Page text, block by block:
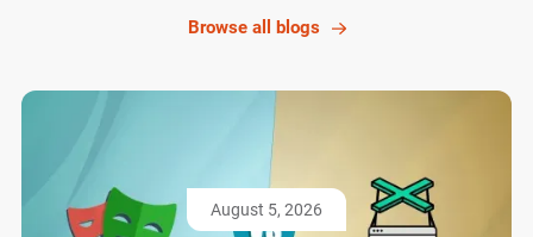
Browse all blogs
August 5, 2026